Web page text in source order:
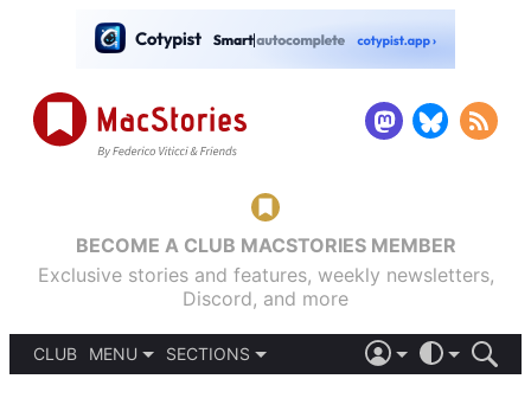
BECOME A CLUB MACSTORIES MEMBER
Exclusive stories and features, weekly newsletters,
Discord, and more
CLUB
MENU
SECTIONS